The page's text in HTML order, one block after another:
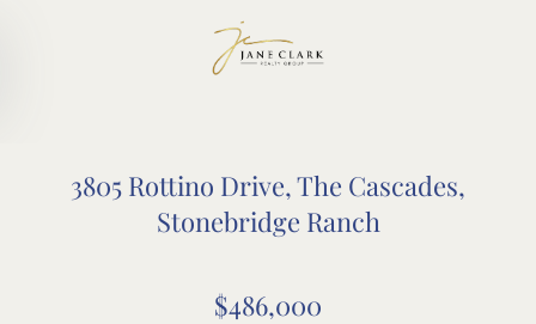
3805 Rottino Drive, The Cascades,
Stonebridge Ranch
$486,000